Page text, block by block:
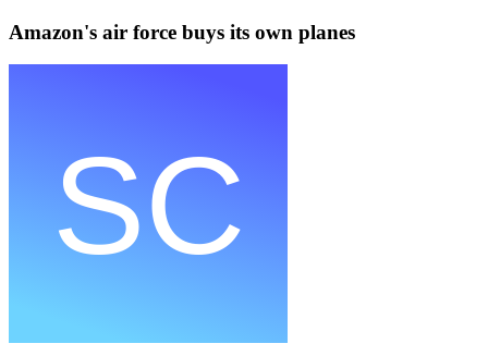
Amazon's air force buys its own planes